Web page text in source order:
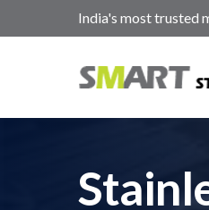
India's most trusted